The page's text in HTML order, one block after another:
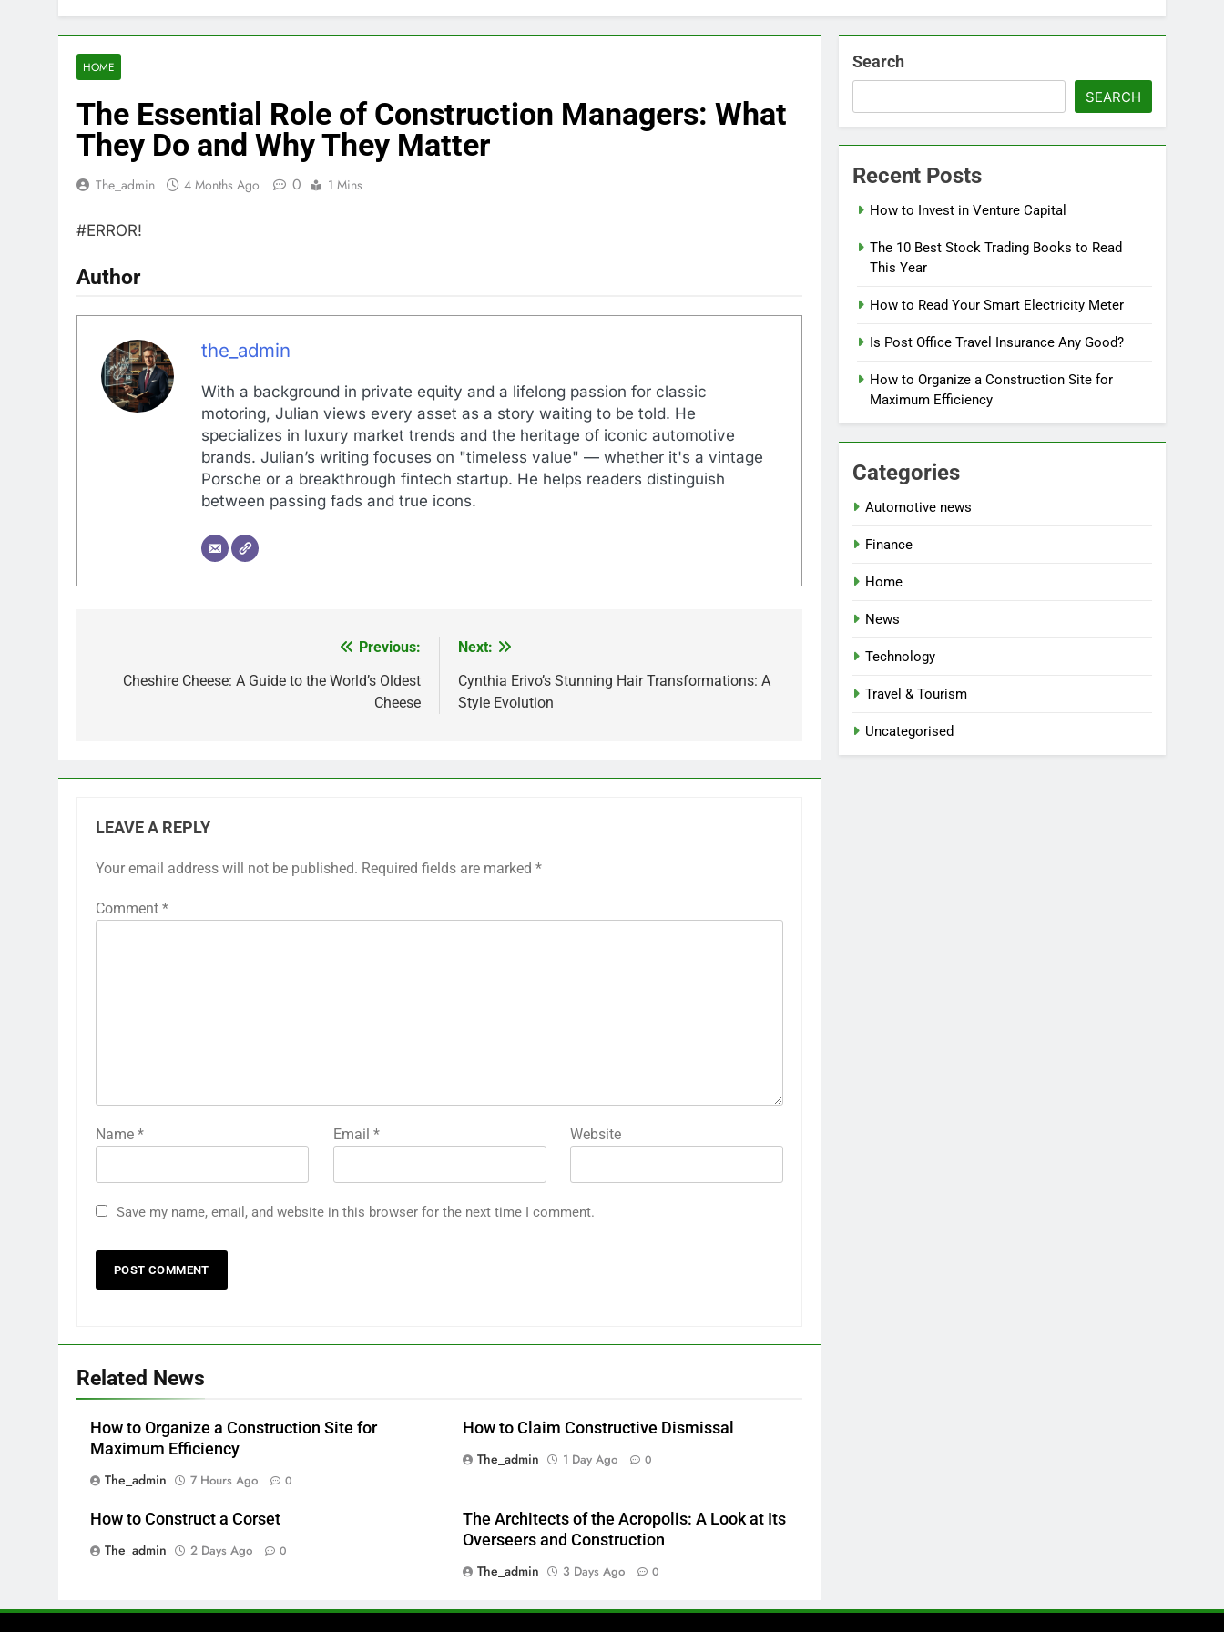
HOME
The Essential Role of Construction Managers: What
They Do and Why They Matter
The_admin 4 Months Ago 0 1 Mins
#ERROR!
Author
the_admin
With a background in private equity and a lifelong passion for classic
motoring, Julian views every asset as a story waiting to be told. He
specializes in luxury market trends and the heritage of iconic automotive
brands. Julian’s writing focuses on "timeless value" — whether it's a vintage
Porsche or a breakthrough fintech startup. He helps readers distinguish
between passing fads and true icons.
navigation
Previous:
Cheshire Cheese: A Guide to the World’s Oldest
Cheese
Next:
Cynthia Erivo’s Stunning Hair Transformations: A
Style Evolution
LEAVE A REPLY
Your email address will not be published. Required fields are marked *
Comment *
Name * Email * Website
Save my name, email, and website in this browser for the next time I comment.
Related News
How to Organize a Construction Site for
Maximum Efficiency
The_admin
7 Hours Ago 0
How to Claim Constructive Dismissal
The_admin
1 Day Ago 0
How to Construct a Corset
The_admin
2 Days Ago 0
The Architects of the Acropolis: A Look at Its
Overseers and Construction
The_admin
3 Days Ago 0
Search
SEARCH
Recent Posts
How to Invest in Venture Capital
The 10 Best Stock Trading Books to Read
This Year
How to Read Your Smart Electricity Meter
Is Post Office Travel Insurance Any Good?
How to Organize a Construction Site for
Maximum Efficiency
Categories
Automotive news
Finance
Home
News
Technology
Travel & Tourism
Uncategorised